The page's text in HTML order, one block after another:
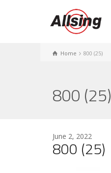
Home 800 (25)
800 (25)
June 2, 2022
800 (25)